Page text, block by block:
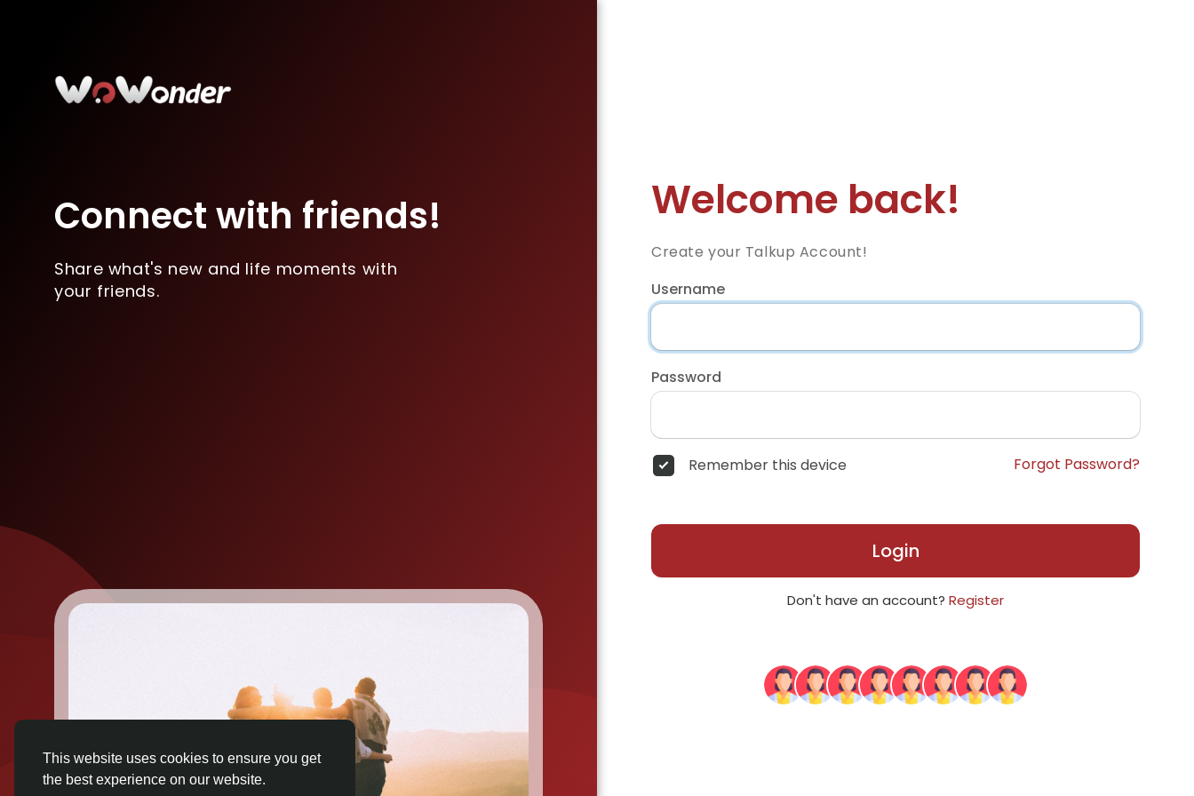
This website uses cookies to ensure you get
the best experience on our website.
Connect with friends!
Share what's new and life moments with
your friends.
Welcome back!
Create your Talkup Account!
Username
Password
Remember this device Forgot Password?
Login
Don't have an account? Register